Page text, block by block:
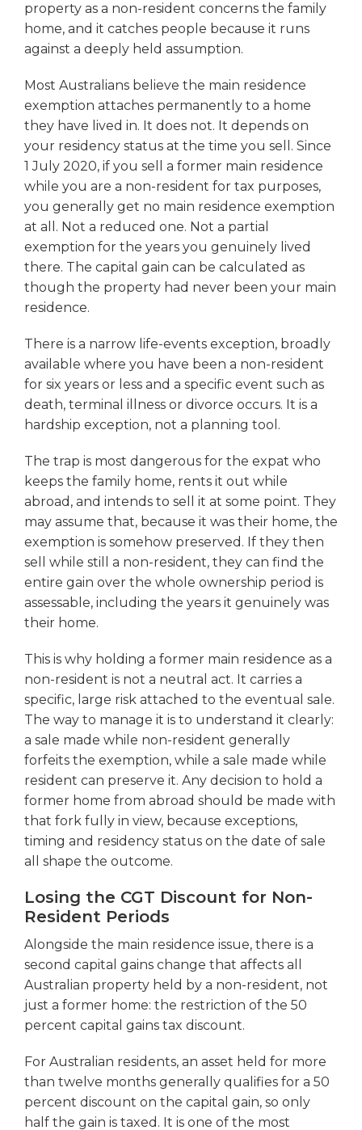
property as a non-resident concerns the family
home, and it catches people because it runs
against a deeply held assumption.
Most Australians believe the main residence
exemption attaches permanently to a home
they have lived in. It does not. It depends on
your residency status at the time you sell. Since
1 July 2020, if you sell a former main residence
while you are a non-resident for tax purposes,
you generally get no main residence exemption
at all. Not a reduced one. Not a partial
exemption for the years you genuinely lived
there. The capital gain can be calculated as
though the property had never been your main
residence.
There is a narrow life-events exception, broadly
available where you have been a non-resident
for six years or less and a specific event such as
death, terminal illness or divorce occurs. It is a
hardship exception, not a planning tool.
The trap is most dangerous for the expat who
keeps the family home, rents it out while
abroad, and intends to sell it at some point. They
may assume that, because it was their home, the
exemption is somehow preserved. If they then
sell while still a non-resident, they can find the
entire gain over the whole ownership period is
assessable, including the years it genuinely was
their home.
This is why holding a former main residence as a
non-resident is not a neutral act. It carries a
specific, large risk attached to the eventual sale.
The way to manage it is to understand it clearly:
a sale made while non-resident generally
forfeits the exemption, while a sale made while
resident can preserve it. Any decision to hold a
former home from abroad should be made with
that fork fully in view, because exceptions,
timing and residency status on the date of sale
all shape the outcome.
Losing the CGT Discount for Non-
Resident Periods
Alongside the main residence issue, there is a
second capital gains change that affects all
Australian property held by a non-resident, not
just a former home: the restriction of the 50
percent capital gains tax discount.
For Australian residents, an asset held for more
than twelve months generally qualifies for a 50
percent discount on the capital gain, so only
half the gain is taxed. It is one of the most